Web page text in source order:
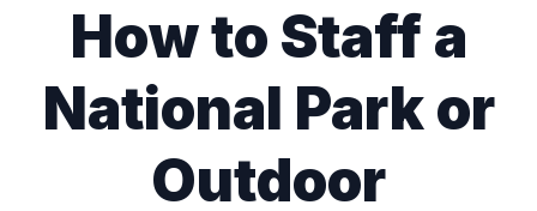
How to Staff a
National Park or
Outdoor